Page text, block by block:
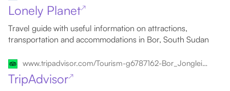
Lonely Planet↗
Travel guide with useful information on attractions,
transportation and accommodations in Bor, South Sudan
www.tripadvisor.com/Tourism-g6787162-Bor_Jonglei_State-Vacations.html
TripAdvisor↗